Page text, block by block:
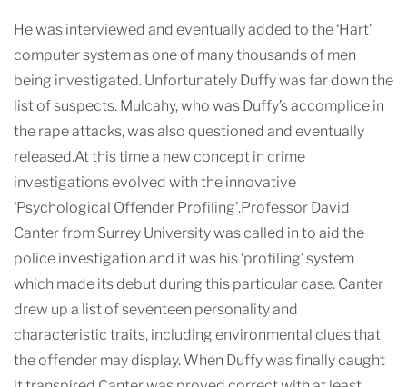
He was interviewed and eventually added to the ‘Hart’
computer system as one of many thousands of men
being investigated. Unfortunately Duffy was far down the
list of suspects. Mulcahy, who was Duffy’s accomplice in
the rape attacks, was also questioned and eventually
released.At this time a new concept in crime
investigations evolved with the innovative
‘Psychological Offender Profiling’.Professor David
Canter from Surrey University was called in to aid the
police investigation and it was his ‘profiling’ system
which made its debut during this particular case. Canter
drew up a list of seventeen personality and
characteristic traits, including environmental clues that
the offender may display. When Duffy was finally caught